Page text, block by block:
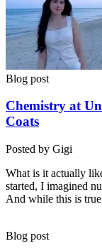
Blog post
Chemistry at
Coats
Posted by Gigi
What is it actually
started, I imagined
And while this is
Blog post